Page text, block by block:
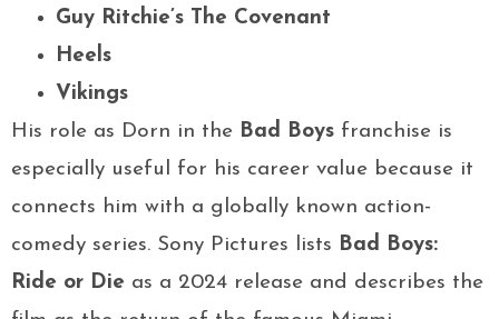
Guy Ritchie’s The Covenant
Heels
Vikings
His role as Dorn in the Bad Boys franchise is
especially useful for his career value because it
connects him with a globally known action-
comedy series. Sony Pictures lists Bad Boys:
Ride or Die as a 2024 release and describes the